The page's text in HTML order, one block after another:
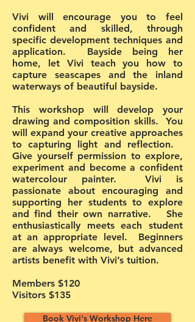
Vivi will encourage you to feel
confident and skilled, through
specific development techniques and
application. Bayside being her
home, let Vivi teach you how to
capture seascapes and the inland
waterways of beautiful bayside.
This workshop will develop your
drawing and composition skills. You
will expand your creative approaches
to capturing light and reflection.
Give yourself permission to explore,
experiment and become a confident
watercolour painter. Vivi is
passionate about encouraging and
supporting her students to explore
and find their own narrative. She
enthusiastically meets each student
at an appropriate level. Beginners
are always welcome, but advanced
artists benefit with Vivi’s tuition.
Members $120
Visitors $135
Book Vivi's Workshop Here